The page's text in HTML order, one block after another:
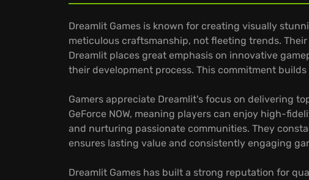
Dreamlit Games is known for creating visually
meticulous craftsmanship, not fleeting trends.
Dreamlit places great emphasis on innovative
their development process. This commitment
Gamers appreciate Dreamlit's focus on delivering
GeForce NOW, meaning players can enjoy high-
and nurturing passionate communities. They
ensures lasting value and consistently engaging
Dreamlit Games has built a strong reputation for